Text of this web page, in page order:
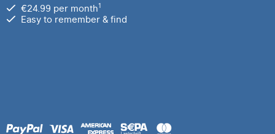
€24.99 per month1
Easy to remember & find